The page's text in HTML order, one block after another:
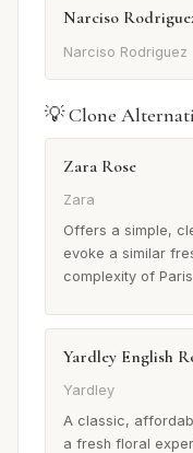
Narciso
Narciso Rodriguez
💡 Clone
Zara Rose
Zara
Offers a simple,
evoke a similar
complexity of
Yardley English
Yardley
A classic,
a fresh floral